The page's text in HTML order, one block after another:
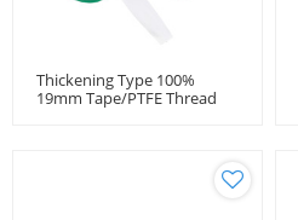
Thickening Type 100%
19mm Tape/PTFE Thread